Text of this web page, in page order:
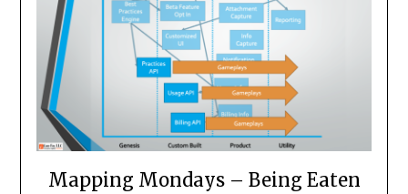
Mapping Mondays – Being Eaten